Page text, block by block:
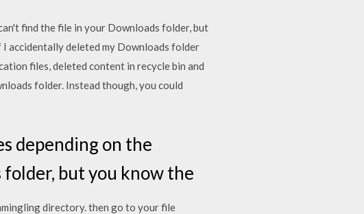
find the file in your Downloads folder, but
accidentally deleted my Downloads folder
files, deleted content in recycle bin and
folder. Instead though, you could
depending on the
but you know the
directory. then go to your file